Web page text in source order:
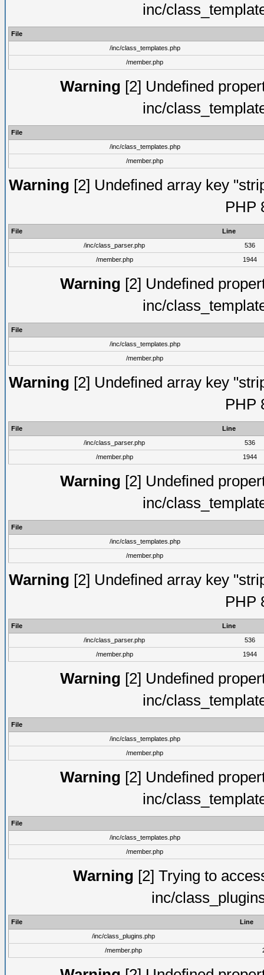
inc/
File
/inc/class_templates.php
/member.php
Warning [2] Undefined
inc/
File
/inc/class_templates.php
/member.php
Warning [2] Undefined array key
PHP
File
Line
/inc/class_parser.php
536
/member.php
1944
Warning [2] Undefined
inc/
File
/inc/class_templates.php
/member.php
Warning [2] Undefined array key
PHP
File
Line
/inc/class_parser.php
536
/member.php
1944
Warning [2] Undefined
inc/
File
/inc/class_templates.php
/member.php
Warning [2] Undefined array key
PHP
File
Line
/inc/class_parser.php
536
/member.php
1944
Warning [2] Undefined
inc/
File
/inc/class_templates.php
/member.php
Warning [2] Undefined
inc/
File
/inc/class_templates.php
/member.php
Warning [2] Trying to
inc/
File
Line
/inc/class_plugins.php
/member.php